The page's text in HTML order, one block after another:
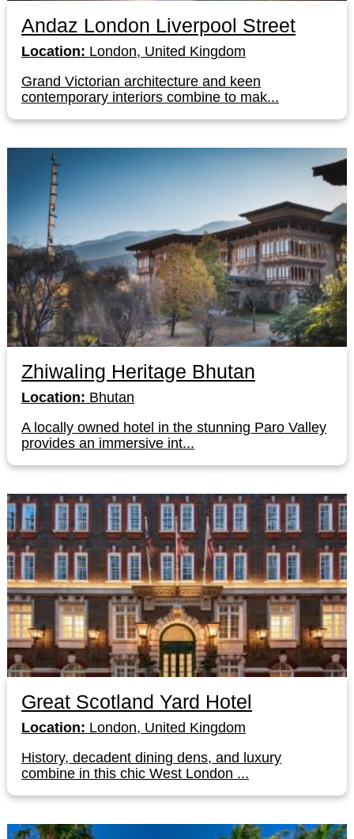
Andaz London Liverpool Street
Location: London, United Kingdom
Grand Victorian architecture and keen
contemporary interiors combine to mak...
Zhiwaling Heritage Bhutan
Location: Bhutan
A locally owned hotel in the stunning Paro Valley
provides an immersive int...
Great Scotland Yard Hotel
Location: London, United Kingdom
History, decadent dining dens, and luxury
combine in this chic West London ...